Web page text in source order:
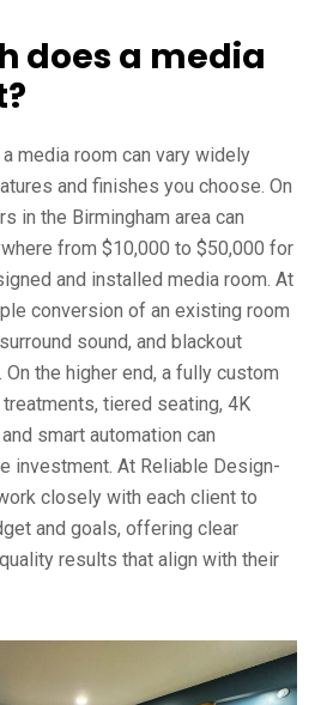
does a media
media room can vary widely
and finishes you choose. On
in the Birmingham area can
from $10,000 to $50,000 for
and installed media room. At
conversion of an existing room
sound, and blackout
the higher end, a fully custom
tiered seating, 4K
smart automation can
investment. At Reliable Design-
closely with each client to
and goals, offering clear
results that align with their